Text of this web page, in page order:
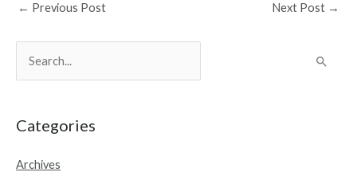
← Previous Post Next Post →
r
h
Categories
Archives